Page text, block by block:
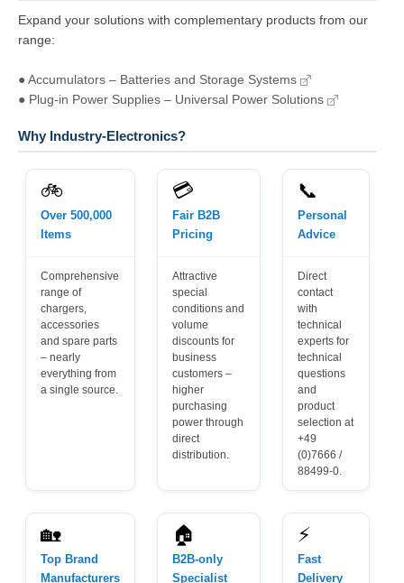
Expand your solutions with complementary products from our
range:
● Accumulators – Batteries and Storage Systems
● Plug-in Power Supplies – Universal Power Solutions
Why Industry-Electronics?
🚲
Over 500,000
Items
Comprehensive
range of
chargers,
accessories
and spare parts
– nearly
everything from
a single source.
💳
Fair B2B
Pricing
Attractive
special
conditions and
volume
discounts for
business
customers –
higher
purchasing
power through
direct
distribution.
📞
Personal
Advice
Direct
contact
with
technical
experts for
technical
questions
and
product
selection at
+49
(0)7666 /
88499-0.
🏡
Top Brand
Manufacturers
🏠
B2B-only
Specialist
⚡
Fast
Delivery